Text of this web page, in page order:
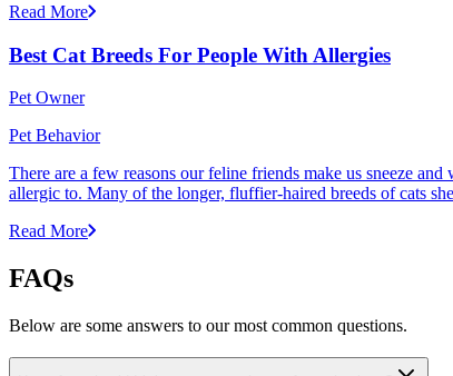
Read More
Best Cat Breeds For People With Allergies
Pet Owner
Pet Behavior
There are a few reasons our feline friends make us sneeze
allergic to. Many of the longer, fluffier-haired breeds of cats
Read More
FAQs
Below are some answers to our most common questions.